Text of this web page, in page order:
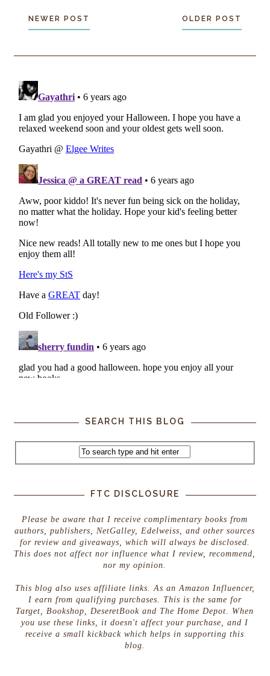
NEWER POST OLDER POST
SEARCH THIS BLOG
FTC DISCLOSURE
Please be aware that I receive complimentary books from
authors, publishers, NetGalley, Edelweiss, and other sources
for review and giveaways, which will always be disclosed.
This does not affect nor influence what I review, recommend,
nor my opinion.
This blog also uses affiliate links. As an Amazon Influencer,
I earn from qualifying purchases. This is the same for
Target, Bookshop, DeseretBook and The Home Depot. When
you use these links, it doesn't affect your purchase, and I
receive a small kickback which helps in supporting this
blog.